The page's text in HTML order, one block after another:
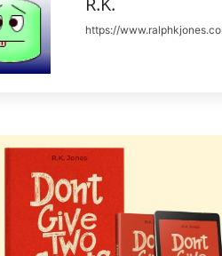
https://